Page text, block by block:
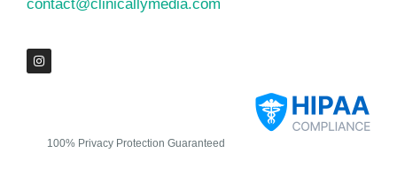
contact@clinicallymedia.com
100% Privacy Protection Guaranteed